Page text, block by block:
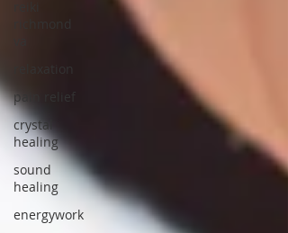
richmond
pain relief
crystal
healing
sound
healing
energywork